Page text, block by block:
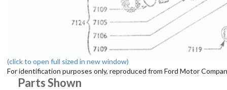
(click to open full sized in new window)
For identification purposes only, reproduced from Ford Motor
Parts Shown